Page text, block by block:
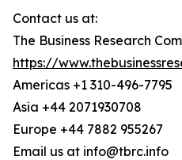
Contact us at:
The Business Research
https://
Americas +1 310-496-7795
Asia +44 2071930708
Europe +44 7882 955267
Email us at info@tbrc.info